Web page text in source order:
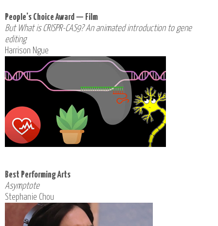
People's Choice Award — Film
But What is CRISPR-CAS9? An animated introduction to gene
editing
Harrison Ngue
Best Performing Arts
Asymptote
Stephanie Chou